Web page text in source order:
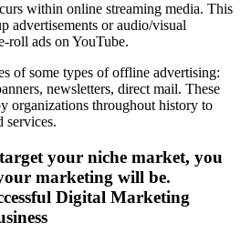
within online streaming media. This
advertisements or audio/visual
roll ads on YouTube.
of some types of offline advertising:
newsletters, direct mail. These
organizations throughout history to
services.
Digital Marketing